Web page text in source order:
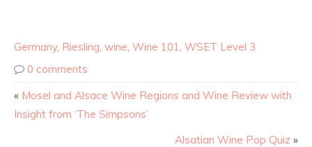
Germany, Riesling wine Wine 101 WSET Level 3
0 comments
« Mosel and Alsace Wine Regions and Wine Review with
Insight from ‘The Simpsons’
Alsatian Wine Pop Quiz »